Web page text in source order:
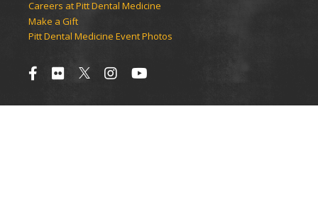
Careers at Pitt Dental Medicine
Make a Gift
Pitt Dental Medicine Event Photos